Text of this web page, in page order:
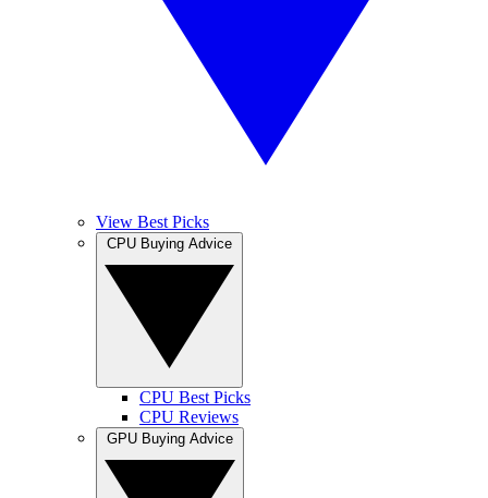
View Best Picks
CPU Best Picks
CPU Reviews